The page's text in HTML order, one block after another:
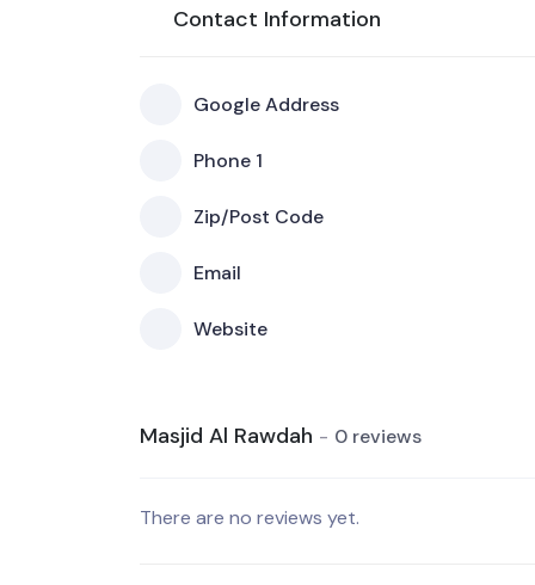
Contact Information
Google Address
Phone 1
Zip/Post Code
Email
Website
Masjid Al Rawdah 0 reviews
There are no reviews yet.